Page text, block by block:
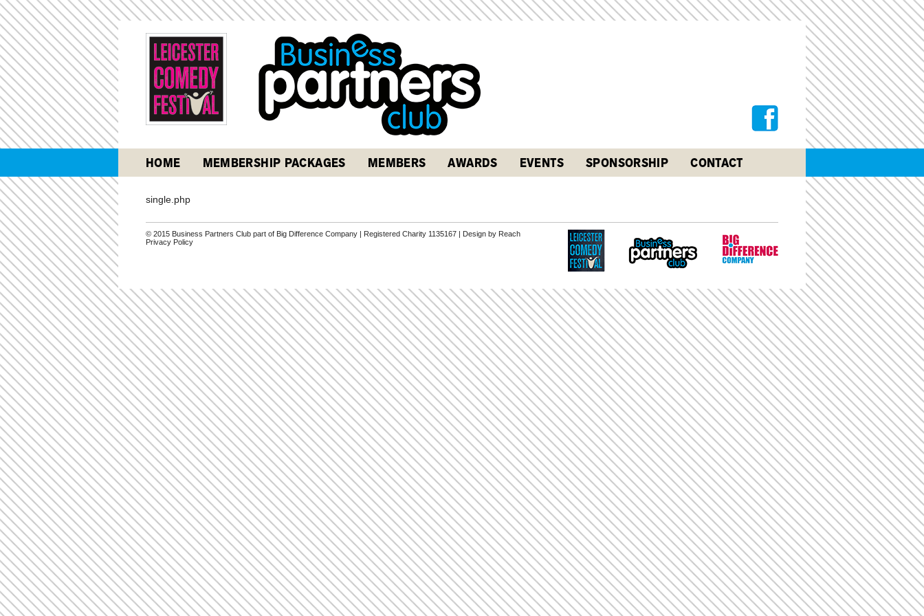
HOME MEMBERSHIP PACKAGES MEMBERS AWARDS EVENTS SPONSORSHIP CONTACT
single.php
© 2015 Business Partners Club part of Big Difference Company | Registered Charity 1135167 | Design by Reach
Privacy Policy